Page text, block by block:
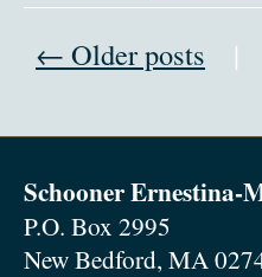
← Older posts |
Schooner Ernestina-
P.O. Box 2995
New Bedford, MA